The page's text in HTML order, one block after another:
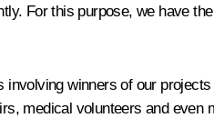
For this purpose, we have the
winners of our
medical volunteers and